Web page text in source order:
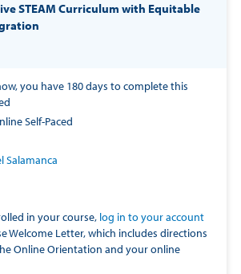
STEAM Curriculum with Equitable
you have 180 days to complete this
Self-Paced
Salamanca
in your course, log in to your account
Welcome Letter, which includes directions
Online Orientation and your online